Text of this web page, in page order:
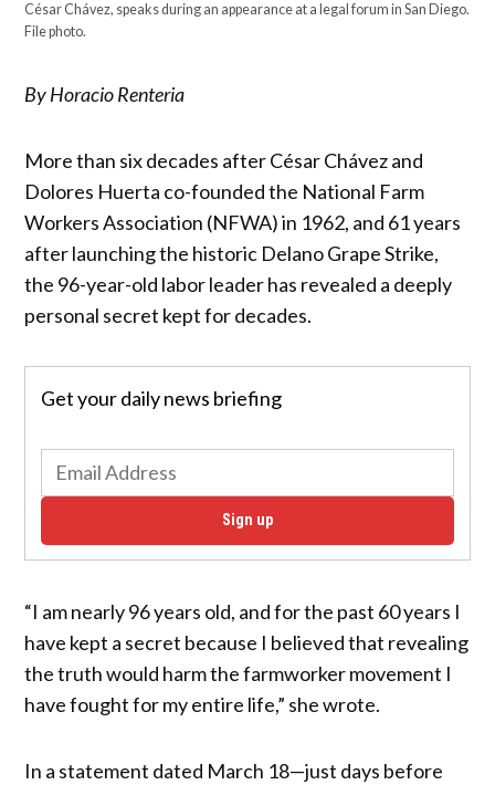
César Chávez, speaks during an appearance at a legal forum in San Diego.
File photo.
By Horacio Renteria
More than six decades after César Chávez and
Dolores Huerta co-founded the National Farm
Workers Association (NFWA) in 1962, and 61 years
after launching the historic Delano Grape Strike,
the 96-year-old labor leader has revealed a deeply
personal secret kept for decades.
Get your daily news briefing
Sign up
“I am nearly 96 years old, and for the past 60 years I
have kept a secret because I believed that revealing
the truth would harm the farmworker movement I
have fought for my entire life,” she wrote.
In a statement dated March 18—just days before